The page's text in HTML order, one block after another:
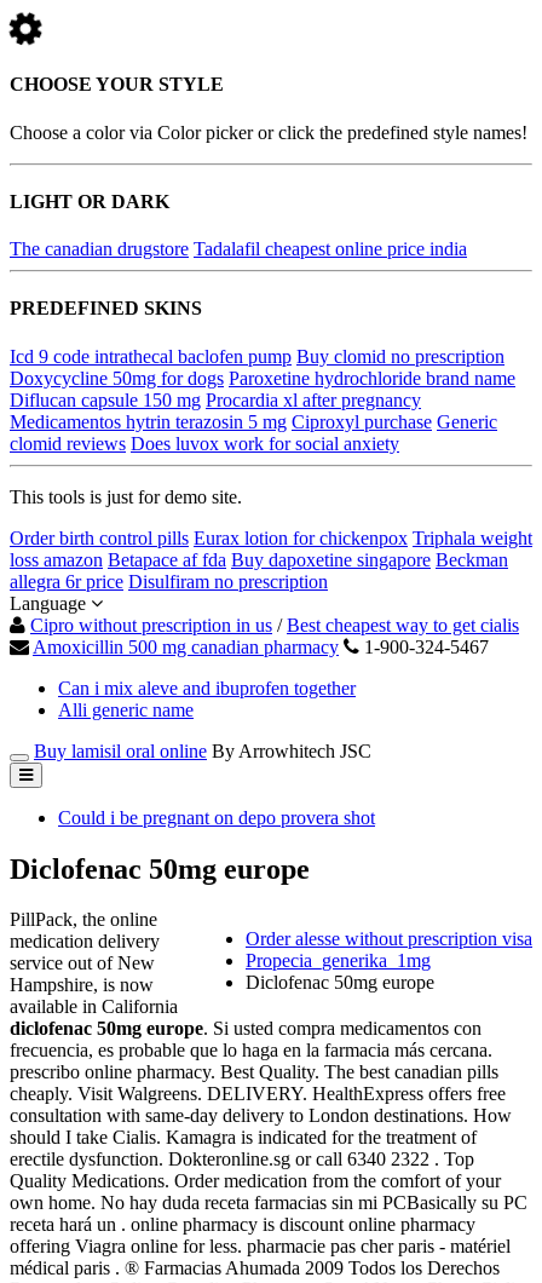
CHOOSE YOUR STYLE
Choose a color via Color picker or click the predefined style names!
LIGHT OR DARK
The canadian drugstore Tadalafil cheapest online price india
PREDEFINED SKINS
Icd 9 code intrathecal baclofen pump Buy clomid no prescription
Doxycycline 50mg for dogs Paroxetine hydrochloride brand name
Diflucan capsule 150 mg Procardia xl after pregnancy
Medicamentos hytrin terazosin 5 mg Ciproxyl purchase Generic
clomid reviews Does luvox work for social anxiety
This tools is just for demo site.
Order birth control pills Eurax lotion for chickenpox Triphala weight
loss amazon Betapace af fda Buy dapoxetine singapore Beckman
allegra 6r price Disulfiram no prescription
Language
Cipro without prescription in us /Best cheapest way to get cialis
Amoxicillin 500 mg canadian pharmacy
1-900-324-5467
Can i mix aleve and ibuprofen together
Alli generic name
Buy lamisil oral online By Arrowhitech JSC
Could i be pregnant on depo provera shot
Diclofenac 50mg europe
Order alesse without prescription visa
Propecia_generika_1mg
Diclofenac 50mg europe
PillPack, the online
medication delivery
service out of New
Hampshire, is now
available in California
diclofenac 50mg europe. Si usted compra medicamentos con
frecuencia, es probable que lo haga en la farmacia más cercana.
prescribo online pharmacy. Best Quality. The best canadian pills
cheaply. Visit Walgreens. DELIVERY. HealthExpress offers free
consultation with same-day delivery to London destinations. How
should I take Cialis. Kamagra is indicated for the treatment of
erectile dysfunction. Dokteronline.sg or call 6340 2322 . Top
Quality Medications. Order medication from the comfort of your
own home. No hay duda receta farmacias sin mi PCBasically su PC
receta hará un . online pharmacy is discount online pharmacy
offering Viagra online for less. pharmacie pas cher paris - matériel
médical paris . ® Farmacias Ahumada 2009 Todos los Derechos